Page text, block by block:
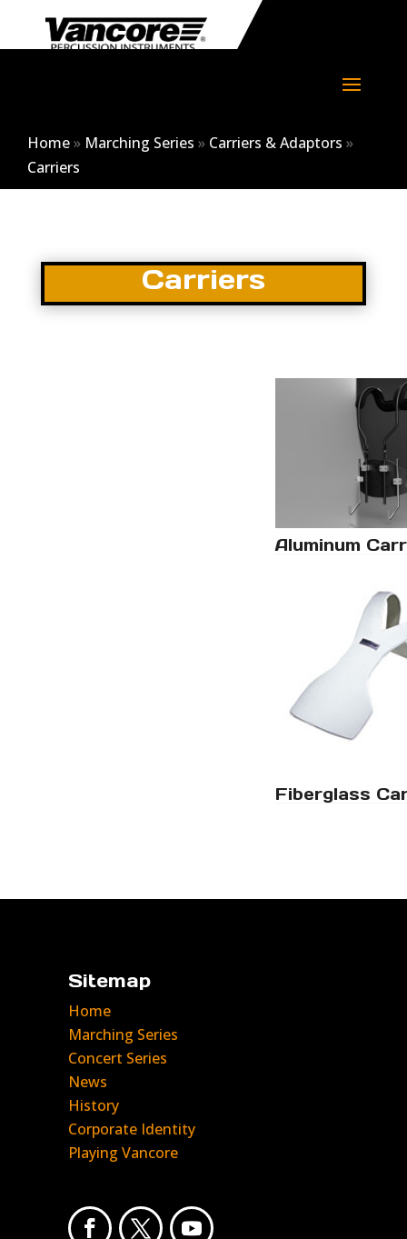
Home» Marching Series » Carriers & Adaptors »
Carriers
Carriers
Aluminum
Fiberglass
Sitemap
Home
Marching Series
Concert Series
News
History
Corporate Identity
Playing Vancore